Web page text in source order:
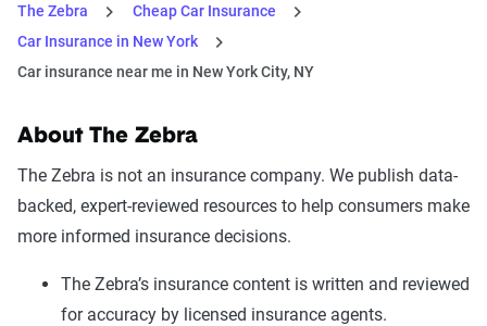
The Zebra
Cheap Car Insurance
Car Insurance in New York
Car insurance near me in New York City, NY
About The Zebra
The Zebra is not an insurance company. We publish data-
backed, expert-reviewed resources to help consumers make
more informed insurance decisions.
The Zebra’s insurance content is written and reviewed
for accuracy by licensed insurance agents.